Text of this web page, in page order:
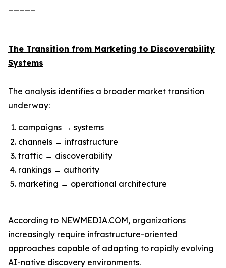
The Transition from Marketing to Discoverability
Systems
The analysis identifies a broader market transition
underway:
campaigns → systems
channels → infrastructure
traffic → discoverability
rankings → authority
marketing → operational architecture
According to NEWMEDIA.COM, organizations
increasingly require infrastructure-oriented
approaches capable of adapting to rapidly evolving
AI-native discovery environments.